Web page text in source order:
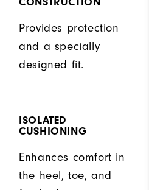
Provides protection
and a specially
designed fit.
ISOLATED
CUSHIONING
Enhances comfort in
the heel, toe, and